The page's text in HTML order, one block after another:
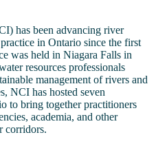
has been advancing river
in Ontario since the first
was held in Niagara Falls in
resources professionals
management of rivers and
NCI has hosted seven
to bring together practitioners
academia, and other
corridors.